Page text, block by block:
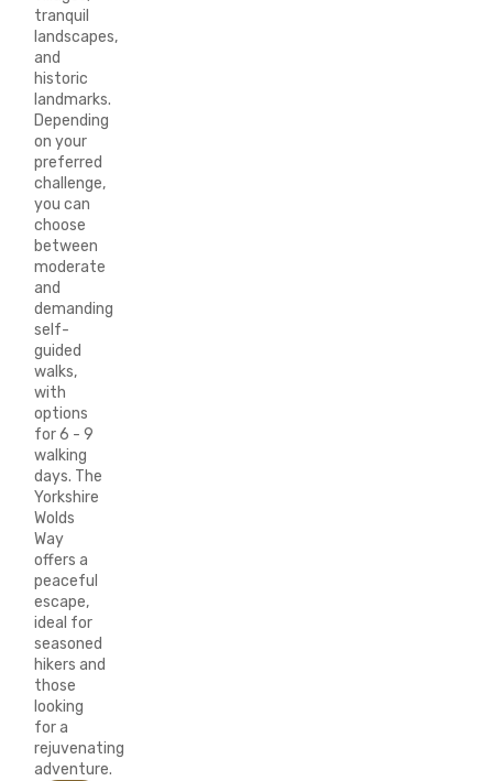
tranquil
landscapes,
and
historic
landmarks.
Depending
on your
preferred
challenge,
you can
choose
between
moderate
and
demanding
self-
guided
walks,
with
options
for 6 - 9
walking
days. The
Yorkshire
Wolds
Way
offers a
peaceful
escape,
ideal for
seasoned
hikers and
those
looking
for a
rejuvenating
adventure.